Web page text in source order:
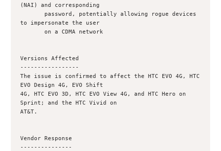
(NAI) and corresponding
to impersonate the user
       on a CDMA network
Versions Affected
-----------------
The issue is confirmed to affect the HTC EVO 4G, HTC
EVO Design 4G, EVO Shift
4G, HTC EVO 3D, HTC EVO View 4G, and HTC Hero on
Sprint; and the HTC Vivid on
AT&T.
Vendor Response
---------------